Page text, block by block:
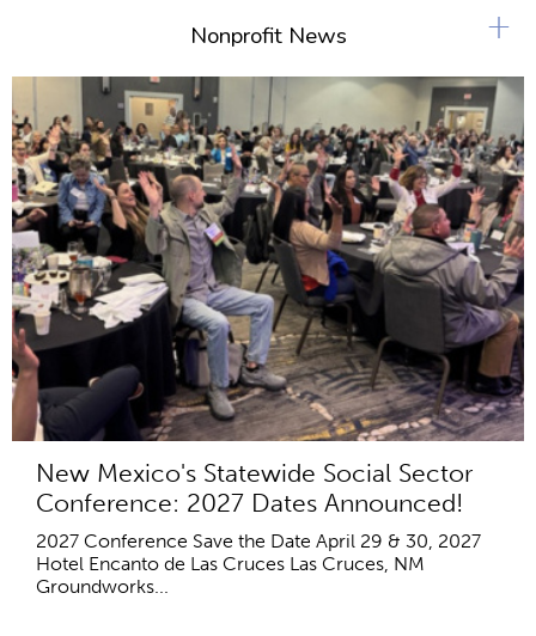
Nonprofit News
New Mexico's Statewide Social Sector
Conference: 2027 Dates Announced!
2027 Conference Save the Date April 29 & 30, 2027
Hotel Encanto de Las Cruces Las Cruces, NM
Groundworks...
+